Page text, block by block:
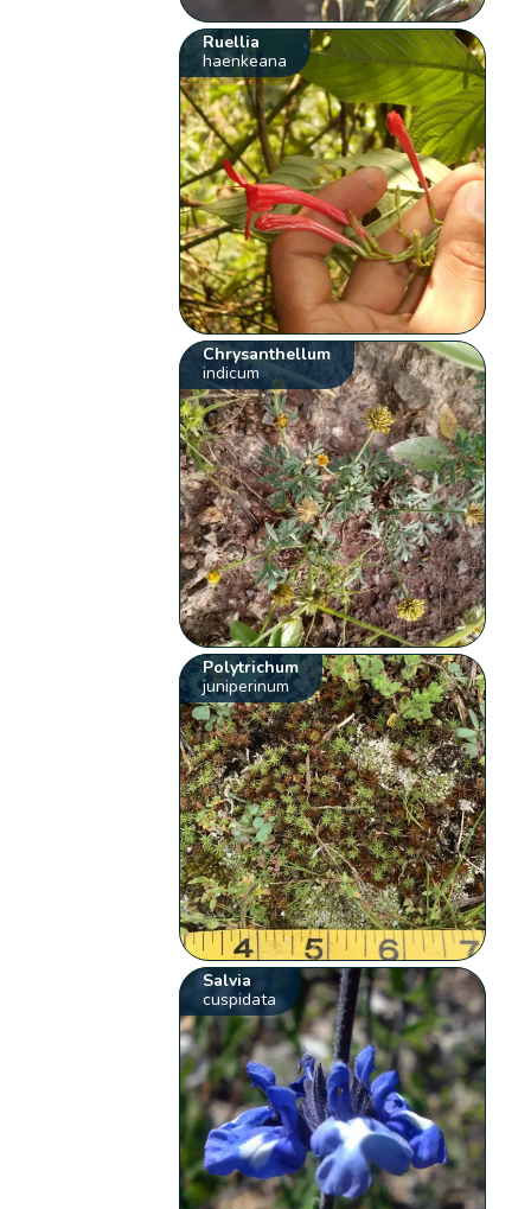
Ruellia
haenkeana
Chrysanthellum
indicum
Polytrichum
juniperinum
Salvia
cuspidata